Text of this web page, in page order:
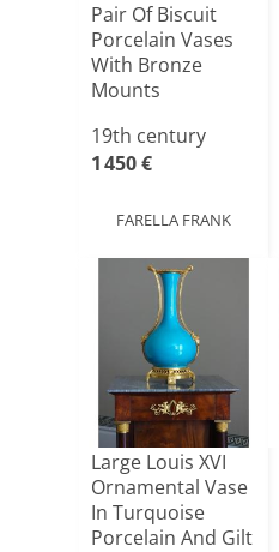
Pair Of Biscuit
Porcelain Vases
With Bronze
Mounts
19th century
1 450 €
FARELLA FRANK
Large Louis XVI
Ornamental Vase
In Turquoise
Porcelain And Gilt